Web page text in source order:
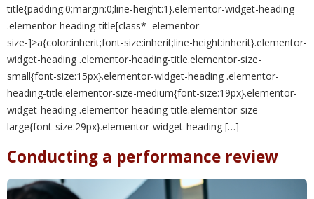
title{padding:0;margin:0;line-height:1}.elementor-widget-heading
.elementor-heading-title[class*=elementor-
size-]>a{color:inherit;font-size:inherit;line-height:inherit}.elementor-
widget-heading .elementor-heading-title.elementor-size-
small{font-size:15px}.elementor-widget-heading .elementor-
heading-title.elementor-size-medium{font-size:19px}.elementor-
widget-heading .elementor-heading-title.elementor-size-
large{font-size:29px}.elementor-widget-heading […]
Conducting a performance review